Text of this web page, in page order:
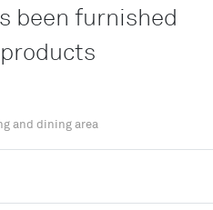
been furnished
and dining area